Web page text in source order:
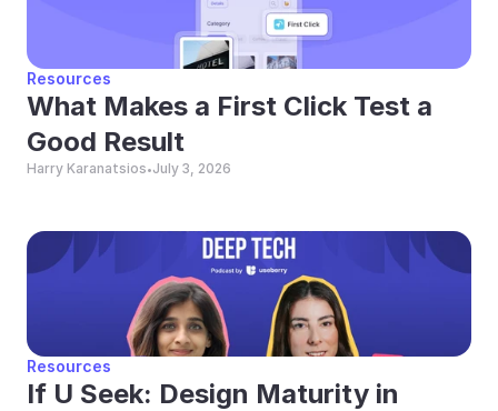
Resources
What Makes a First Click Test a
Good Result
Harry Karanatsios•July 3, 2026
Resources
If U Seek: Design Maturity in